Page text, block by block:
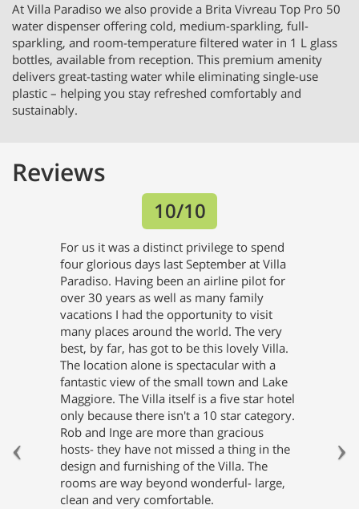
At Villa Paradiso we also provide a Brita Vivreau Top Pro 50
water dispenser offering cold, medium-sparkling, full-
sparkling, and room-temperature filtered water in 1 L glass
bottles, available from reception. This premium amenity
delivers great-tasting water while eliminating single-use
plastic – helping you stay refreshed comfortably and
sustainably.
Reviews
10/10
For us it was a distinct privilege to spend
four glorious days last September at Villa
Paradiso. Having been an airline pilot for
over 30 years as well as many family
vacations I had the opportunity to visit
many places around the world. The very
best, by far, has got to be this lovely Villa.
The location alone is spectacular with a
fantastic view of the small town and Lake
Maggiore. The Villa itself is a five star hotel
only because there isn't a 10 star category.
Rob and Inge are more than gracious
hosts- they have not missed a thing in the
design and furnishing of the Villa. The
rooms are way beyond wonderful- large,
clean and very comfortable.